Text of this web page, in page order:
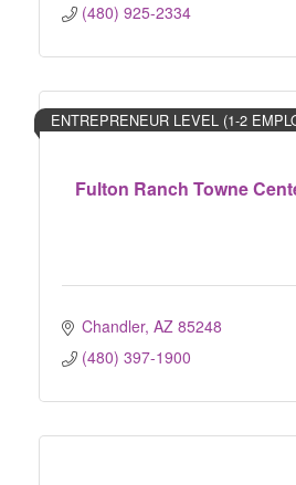
(480) 925-2334
Fulton Ranch Towne
ENTREPRENEUR LEVEL (1-2
Chandler AZ 85248
(480) 397-1900